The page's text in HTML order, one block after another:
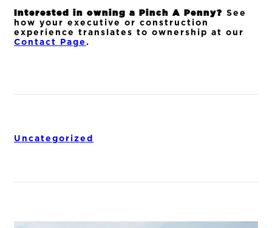
Interested in owning a Pinch A Penny? See
how your executive or construction
experience translates to ownership at our
Contact Page.
Uncategorized